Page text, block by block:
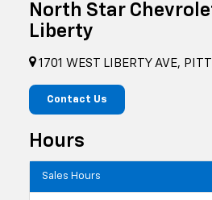
North Star
Liberty
1701 WEST LIBERTY AVE,
Contact Us
Hours
Sales Hours